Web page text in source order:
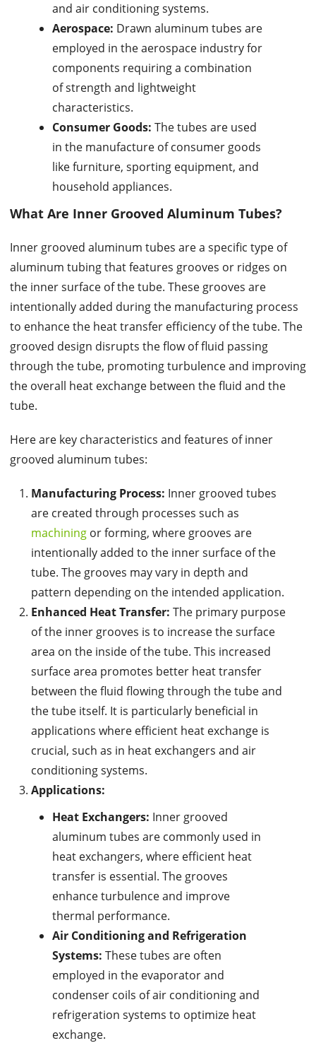
and air conditioning systems.
Aerospace: Drawn aluminum tubes are
employed in the aerospace industry for
components requiring a combination
of strength and lightweight
characteristics.
Consumer Goods: The tubes are used
in the manufacture of consumer goods
like furniture, sporting equipment, and
household appliances.
What Are Inner Grooved Aluminum Tubes?
Inner grooved aluminum tubes are a specific type of
aluminum tubing that features grooves or ridges on
the inner surface of the tube. These grooves are
intentionally added during the manufacturing process
to enhance the heat transfer efficiency of the tube. The
grooved design disrupts the flow of fluid passing
through the tube, promoting turbulence and improving
the overall heat exchange between the fluid and the
tube.
Here are key characteristics and features of inner
grooved aluminum tubes:
Manufacturing Process: Inner grooved tubes
are created through processes such as
machiningor forming, where grooves are
intentionally added to the inner surface of the
tube. The grooves may vary in depth and
pattern depending on the intended application.
Enhanced Heat Transfer: The primary purpose
of the inner grooves is to increase the surface
area on the inside of the tube. This increased
surface area promotes better heat transfer
between the fluid flowing through the tube and
the tube itself. It is particularly beneficial in
applications where efficient heat exchange is
crucial, such as in heat exchangers and air
conditioning systems.
Applications:
Heat Exchangers: Inner grooved
aluminum tubes are commonly used in
heat exchangers, where efficient heat
transfer is essential. The grooves
enhance turbulence and improve
thermal performance.
Air Conditioning and Refrigeration
Systems: These tubes are often
employed in the evaporator and
condenser coils of air conditioning and
refrigeration systems to optimize heat
exchange.